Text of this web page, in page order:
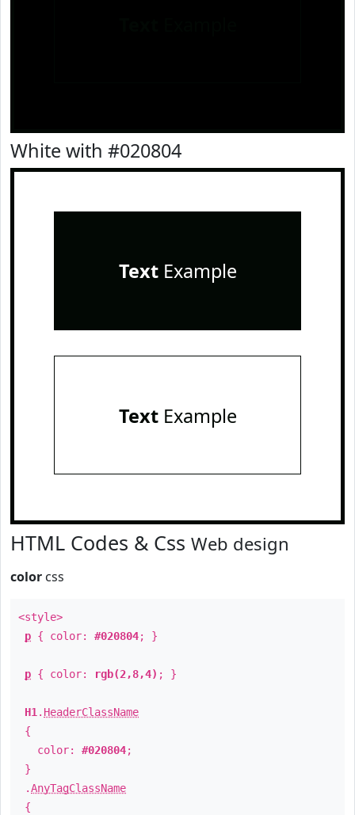
White with #020804
TextExample
TextExample
HTML Codes & Css Web design
color css
<style>
p { color: #020804; }
p { color: rgb(2,8,4) ; }
H1 . HeaderClassName
{
color: #020804;
}
.AnyTagClassName
{